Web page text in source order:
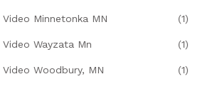
Minnetonka MN (1)
Wayzata Mn (1)
Woodbury, MN (1)